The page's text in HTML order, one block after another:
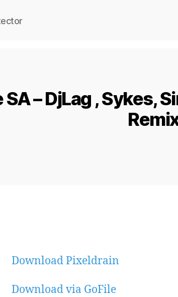
– DjLag , Sykes,
Download Pixeldrain
Download via GoFile